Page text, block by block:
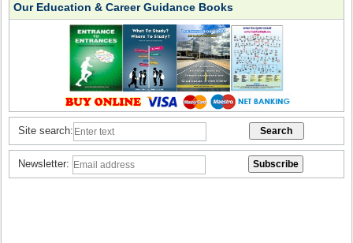
Our Education & Career Guidance Books
Site search:
Newsletter: